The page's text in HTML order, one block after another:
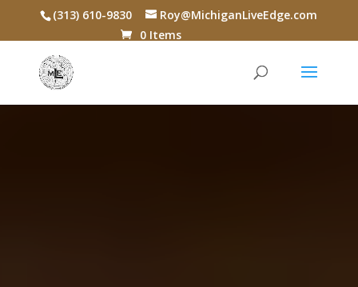
(313) 610-9830
Roy@MichiganLiveEdge.com
0 Items